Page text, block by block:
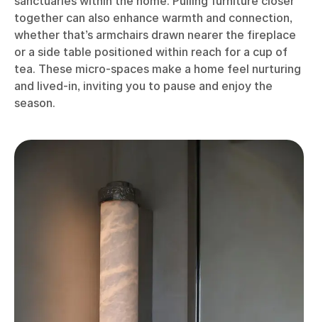
together can also enhance warmth and connection,
whether that’s armchairs drawn nearer the fireplace
or a side table positioned within reach for a cup of
tea. These micro-spaces make a home feel nurturing
and lived-in, inviting you to pause and enjoy the
season.